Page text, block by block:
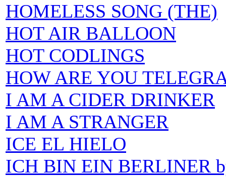
HOMELESS SONG (THE)
HOT AIR BALLOON
HOT CODLINGS
HOW ARE YOU
I AM A CIDER DRINKER
I AM A STRANGER
ICE EL HIELO
ICH BIN EIN BERLINER